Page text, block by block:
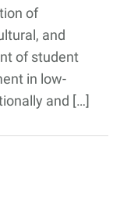
of
and
of student
in low-
and […]